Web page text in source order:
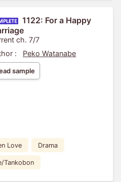
1122: For a Happy
ch. 7/7
:
Peko Watanabe
sample
Love Drama
Tankobon